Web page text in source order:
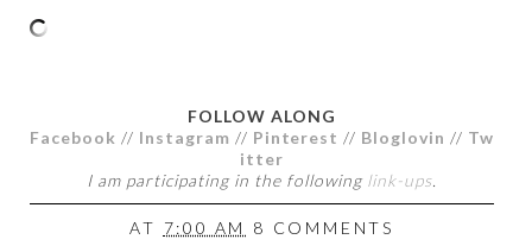
FOLLOW ALONG
Facebook // Instagram // Pinterest // Bloglovin // Tw
itter
I am participating in the following link-ups.
AT 7:00 AM 8 COMMENTS